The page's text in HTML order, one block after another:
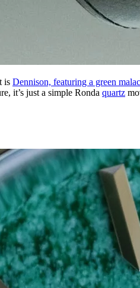
is Dennison, featuring a green
it’s just a simple Ronda quartz